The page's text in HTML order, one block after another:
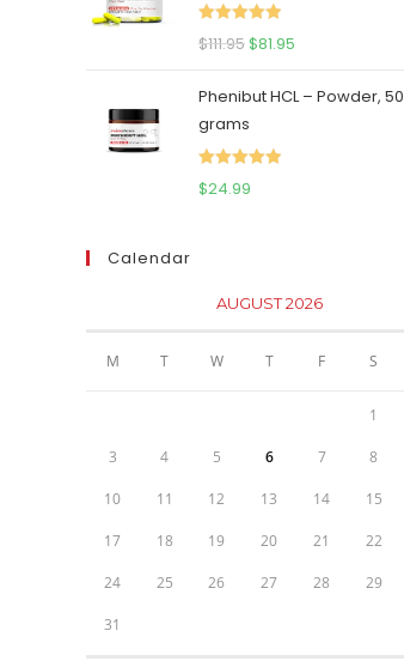
Rated
5.00
$111.95Original
was:
$111.95.
$81.95
is:
Phenibut HCL – Powder, 50
grams
Rated
$24.99
Calendar
AUGUST 2026
M T W T F S
1
3 4 5 6 7 8
10 11 12 13 14 15
17 18 19 20 21 22
24 25 26 27 28 29
31